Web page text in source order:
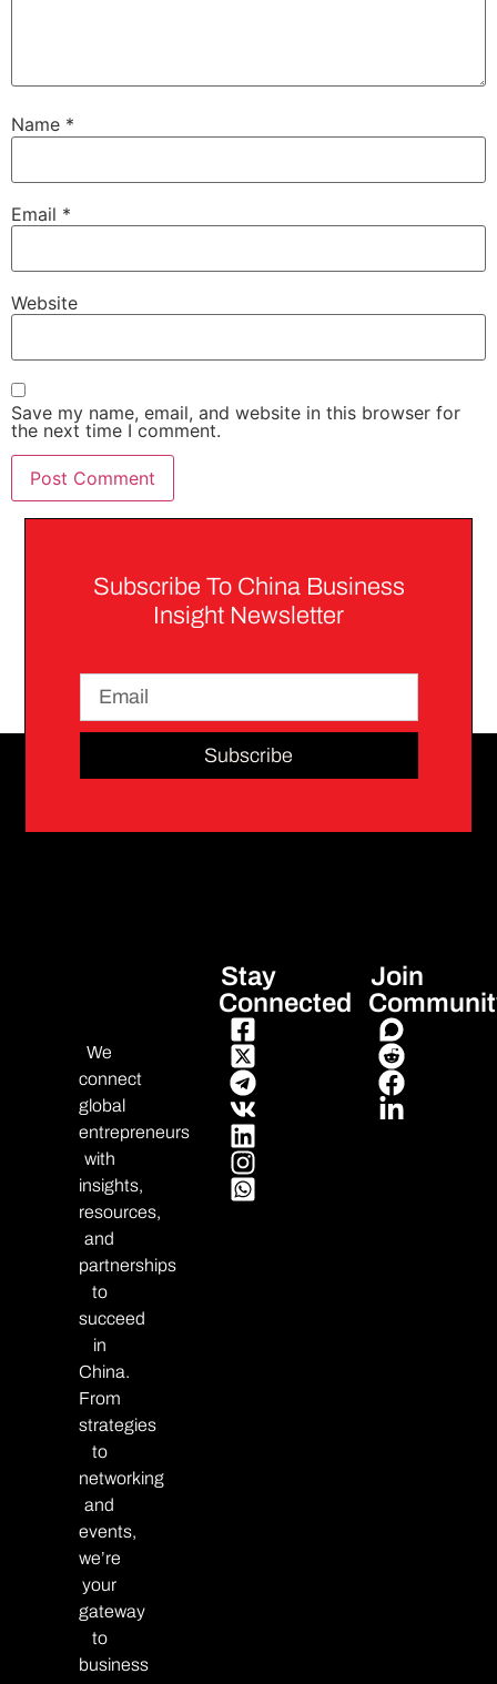
Name *
Email *
Website
Save my name, email, and website in this browser for
the next time I comment.
Subscribe To China Business
Insight Newsletter
Subscribe
We
connect
global
entrepreneurs
with
insights,
resources,
and
partnerships
to
succeed
in
China.
From
strategies
to
networking
and
events,
we’re
your
gateway
to
business
Stay
Connected
Join